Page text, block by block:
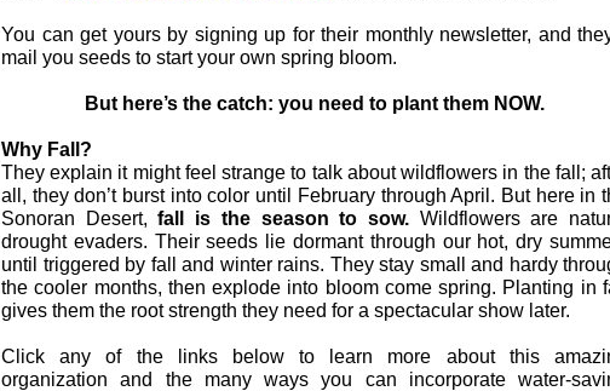
You can get yours by signing up for their monthly newsletter, and
mail you seeds to start your own spring bloom.
But here’s the catch: you need to plant them NOW.
Why Fall?
They explain it might feel strange to talk about wildflowers in the fall;
all, they don’t burst into color until February through April. But here in
Sonoran Desert,fall is the season to sow.Wildflowers are
drought evaders. Their seeds lie dormant through our hot, dry
until triggered by fall and winter rains. They stay small and hardy
the cooler months, then explode into bloom come spring. Planting in
gives them the root strength they need for a spectacular show later.
Click any of the links below to learn more about this
organization and the many ways you can incorporate water-